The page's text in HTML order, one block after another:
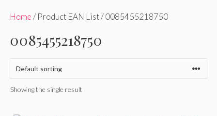
Home/ Product EAN List / 0085455218750
0085455218750
Showing the single result